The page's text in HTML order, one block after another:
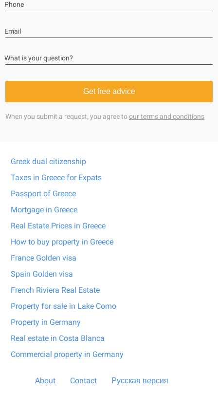
Phone
Email
What is your question?
Get free advice
When you submit a request, you agree toour terms and conditions
Greek dual citizenship
Taxes in Greece for Expats
Passport of Greece
Mortgage in Greece
Real Estate Prices in Greece
How to buy property in Greece
France Golden visa
Spain Golden visa
French Riviera Real Estate
Property for sale in Lake Como
Property in Germany
Real estate in Costa Blanca
Commercial property in Germany
About Contact Русская версия